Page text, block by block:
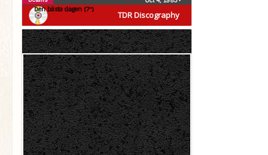
TDR Discography
Den bästa dagen (7″)